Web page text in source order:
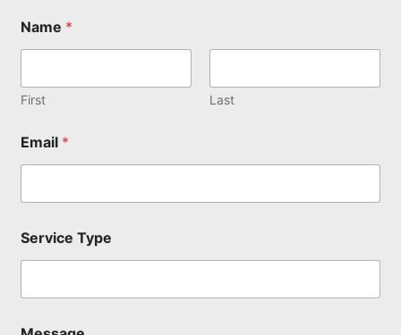
Name *
First Last
e
s
e
*
M
s
Email *
Service Type